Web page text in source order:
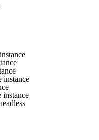
instance
instance